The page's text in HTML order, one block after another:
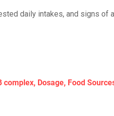
daily intakes, and signs of
Dosage, Food